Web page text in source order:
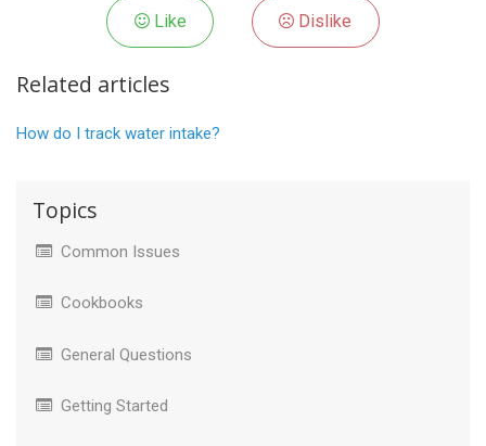
Like Dislike
Related articles
How do I track water intake?
Topics
Common Issues
Cookbooks
General Questions
Getting Started